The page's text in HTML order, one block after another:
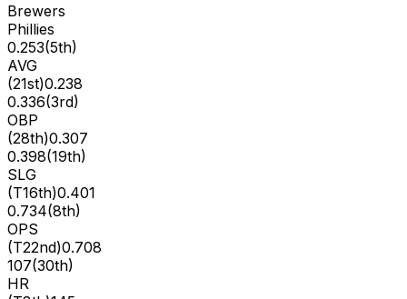
Brewers
Phillies
0.253(5th)
AVG
(21st)0.238
0.336(3rd)
OBP
(28th)0.307
0.398(19th)
SLG
(T16th)0.401
0.734(8th)
OPS
(T22nd)0.708
107(30th)
HR